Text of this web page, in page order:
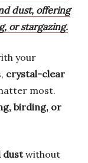
dust, offering
or stargazing.
your
crystal-clear
most.
birding, or
dustwithout